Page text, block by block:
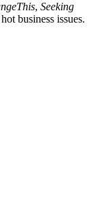
, Seeking
business issues.